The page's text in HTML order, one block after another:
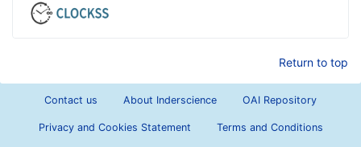
Return to top
Contact us About Inderscience OAI Repository
Privacy and Cookies Statement Terms and Conditions